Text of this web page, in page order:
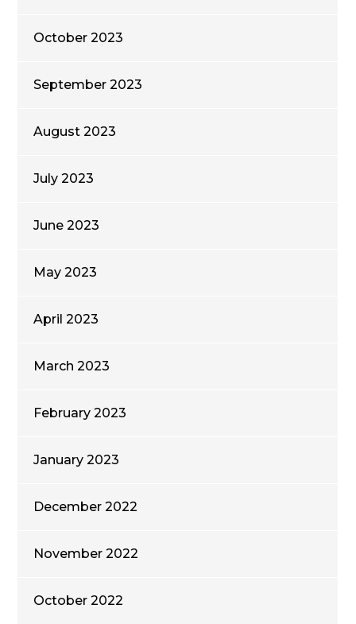
October 2023
September 2023
August 2023
July 2023
June 2023
May 2023
April 2023
March 2023
February 2023
January 2023
December 2022
November 2022
October 2022